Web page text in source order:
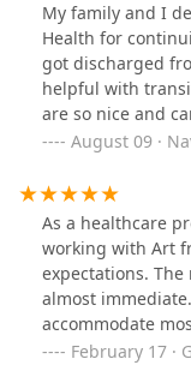
My family and I
Health for
got discharged
helpful with
are so nice and
concerns. They
August 09 ·
As a healthcare
working with Art
expectations.
almost
accommodate
complex cases.
February 17 ·